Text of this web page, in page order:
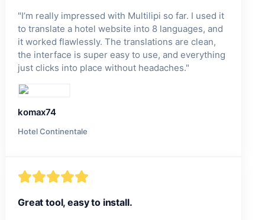
"I’m really impressed with Multilipi so far. I used it
to translate a hotel website into 8 languages, and
it worked flawlessly. The translations are clean,
the interface is super easy to use, and everything
just clicks into place without headaches."
komax74
Hotel Continentale
Great tool, easy to install.